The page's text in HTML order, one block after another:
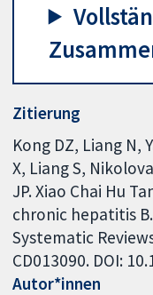
Zitierung
Kong DZ, Liang N,
X, Liang S,
JP. Xiao Chai Hu
chronic hepatitis
Systematic
CD013090. DOI:
Autor*innen